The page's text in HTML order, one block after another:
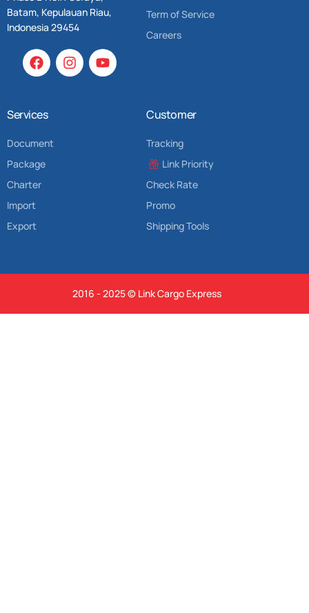
Batam, Kepulauan Riau,
Indonesia 29454
Term of Service
Careers
Services
Document
Package
Charter
Import
Export
Customer
Tracking
Link Priority
Check Rate
Promo
Shipping Tools
2016 - 2025 © Link Cargo Express